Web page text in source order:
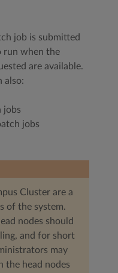
job is submitted
run when the
are available.
also:
jobs
jobs
Cluster are a
of the system.
nodes should
and for short
may
the head nodes